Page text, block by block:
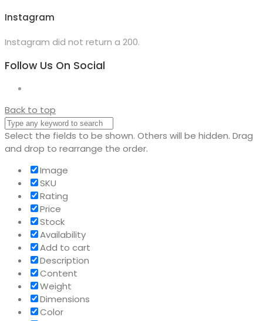
Instagram
Instagram did not return a 200.
Follow Us On Social
Back to top
Select the fields to be shown. Others will be hidden. Drag
and drop to rearrange the order.
Image
SKU
Rating
Price
Stock
Availability
Add to cart
Description
Content
Weight
Dimensions
Color